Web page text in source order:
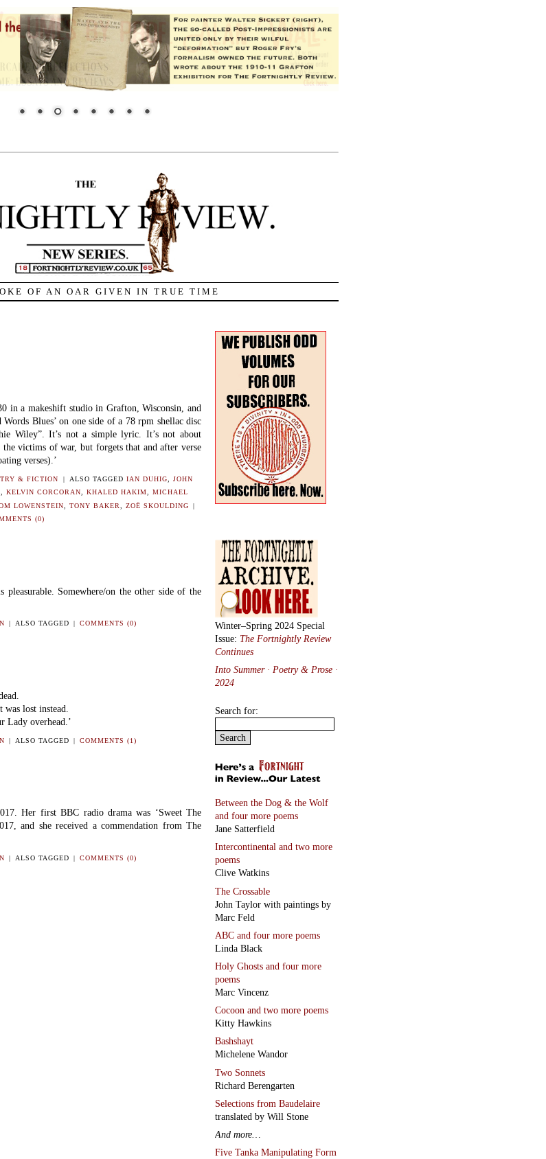
OF AN OAR GIVEN IN TRUE TIME
in a makeshift studio in Grafton, Wisconsin, and
Blues’ on one side of a 78 rpm shellac disc
Wiley”. It’s not a simple lyric. It’s not about
victims of war, but forgets that and after verse
verses).’
& FICTION ALSO TAGGED IAN DUHIG, JOHN
, KELVIN CORCORAN, KHALED HAKIM, MICHAEL
LOWENSTEIN, TONY BAKER, ZOË SKOULDING
(0)
Somewhere/on the other side of the
| ALSO TAGGED | COMMENTS (0)
lost instead.
Lady overhead.’
| ALSO TAGGED | COMMENTS (1)
Her first BBC radio drama was ‘Sweet The
and she received a commendation from The
| ALSO TAGGED | COMMENTS (0)
Winter–Spring 2024 Special
Issue: The Fortnightly Review
Continues
Into Summer · Poetry & Prose ·
2024
Search for:
Between the Dog & the Wolf
and four more poems
Jane Satterfield
Intercontinental and two more
poems
Clive Watkins
The Crossable
John Taylor with paintings by
Marc Feld
ABC and four more poems
Linda Black
Holy Ghosts and four more
poems
Marc Vincenz
Cocoon and two more poems
Kitty Hawkins
Bashshayt
Michelene Wandor
Two Sonnets
Richard Berengarten
Selections from Baudelaire
translated by Will Stone
And more…
Five Tanka Manipulating Form